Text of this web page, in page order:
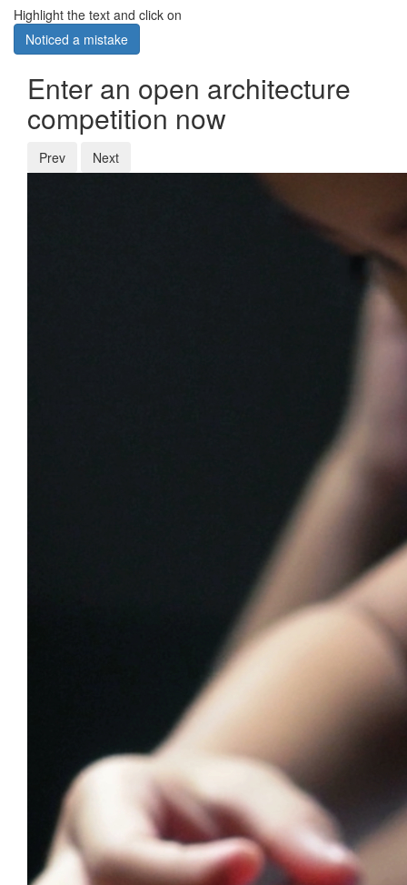
Highlight the text and click on
Noticed a mistake
Enter an open architecture
competition now
Prev Next